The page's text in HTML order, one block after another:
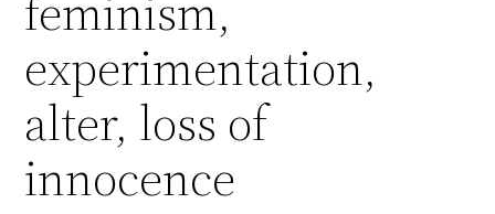
experimentation,
alter, loss of
innocence